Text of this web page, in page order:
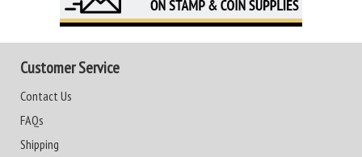
Customer Service
Contact Us
FAQs
Shipping